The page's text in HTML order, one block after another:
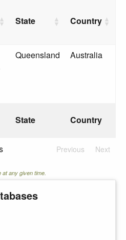
State Country
State Country
Queensland Australia
Previous Next
at any given time.